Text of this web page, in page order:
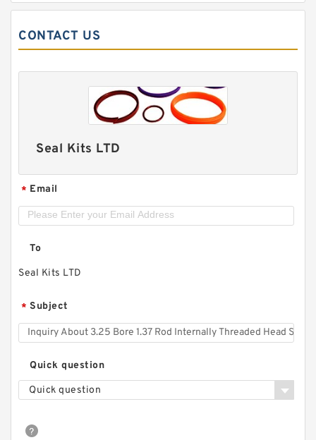
CONTACT US
Seal Kits LTD
* Email
To
Seal Kits LTD
* Subject
Quick question
Quick question